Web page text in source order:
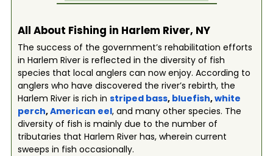
All About Fishing in Harlem River, NY
The success of the government’s rehabilitation efforts
in Harlem River is reflected in the diversity of fish
species that local anglers can now enjoy. According to
anglers who have discovered the river’s rebirth, the
Harlem River is rich in striped bass, bluefish,white
perch,American eel, and many other species. The
diversity of fish is mainly due to the number of
tributaries that Harlem River has, wherein current
sweeps in fish occasionally.